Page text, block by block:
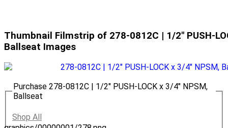
Thumbnail Filmstrip of 278-0812C | 1/2" PUSH-
Ballseat Images
Purchase 278-0812C | 1/2" PUSH-LOCK x 3/4" NPSM,
Ballseat
Shop All